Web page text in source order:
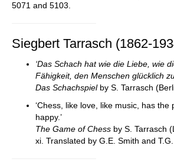
5071 and 5103.
Siegbert Tarrasch (1862-
‘Das Schach hat wie die Liebe, wie
Fähigkeit, den Menschen glücklich
Das Schachspielby S. Tarrasch
‘Chess, like love, like music, has the
happy.’
The Game of Chess by S. Tarrasch
xi. Translated by G.E. Smith and